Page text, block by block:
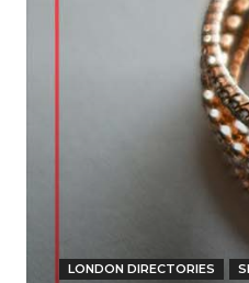
LONDON DIRECTORIES